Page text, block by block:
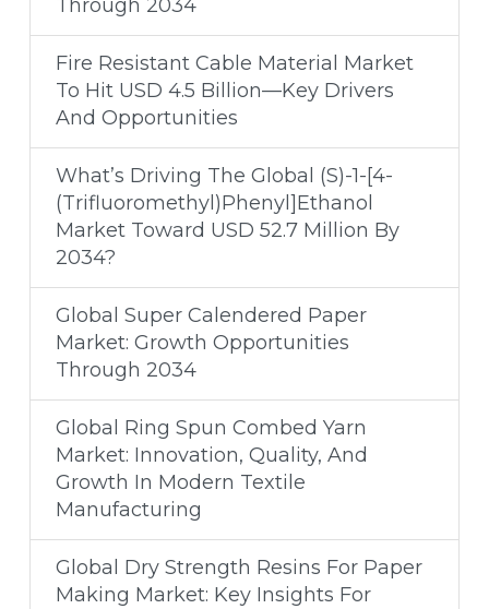
Through 2034
Fire Resistant Cable Material Market
To Hit USD 4.5 Billion—Key Drivers
And Opportunities
What’s Driving The Global (S)-1-[4-
(Trifluoromethyl)Phenyl]Ethanol
Market Toward USD 52.7 Million By
2034?
Global Super Calendered Paper
Market: Growth Opportunities
Through 2034
Global Ring Spun Combed Yarn
Market: Innovation, Quality, And
Growth In Modern Textile
Manufacturing
Global Dry Strength Resins For Paper
Making Market: Key Insights For